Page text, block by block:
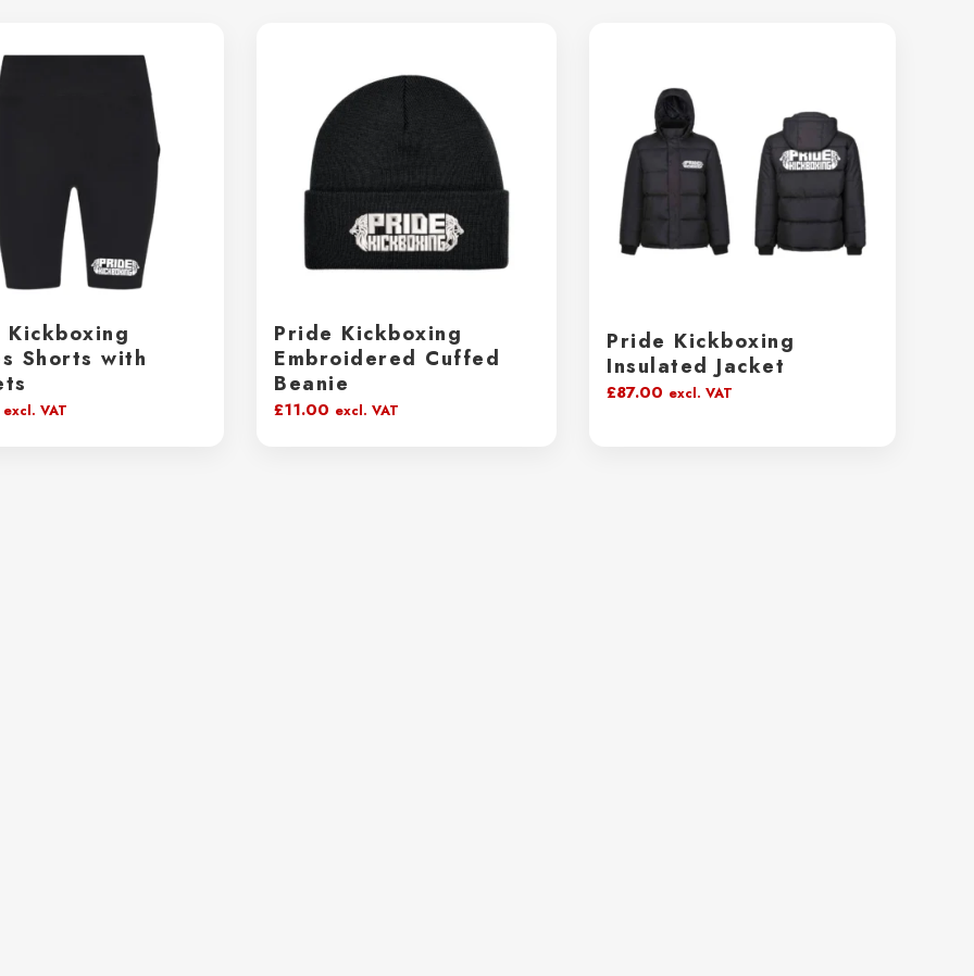
Kickboxing
Shorts with
excl. VAT
Pride Kickboxing
Embroidered Cuffed
Beanie
£11.00 excl. VAT
Pride Kickboxing
Insulated Jacket
£87.00 excl. VAT